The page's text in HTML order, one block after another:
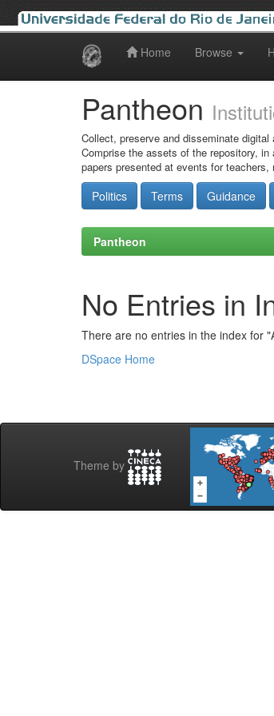
Home Browse
Pantheon
Collect, preserve and disseminate
Comprise the assets of the repository,
papers presented at events for
Politics Terms Guidance
Pantheon
No Entries in
There are no entries in the index for
DSpace Home
Theme by